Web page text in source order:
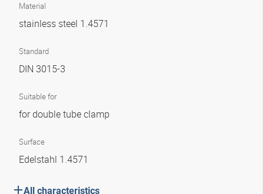
Material
stainless steel 1.4571
Standard
DIN 3015-3
Suitable for
for double tube clamp
Surface
Edelstahl 1.4571
All characteristics